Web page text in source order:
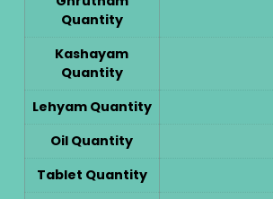
Quantity
Kashayam
Quantity
Lehyam Quantity
Oil Quantity
Tablet Quantity